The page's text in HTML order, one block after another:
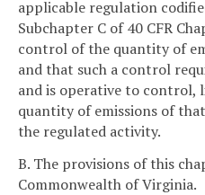
applicable regulation
Subchapter C of 40 CFR
control of the quantity of
and that such a control
and is operative to
quantity of emissions of
the regulated activity.
B. The provisions of this
Commonwealth of Virginia.